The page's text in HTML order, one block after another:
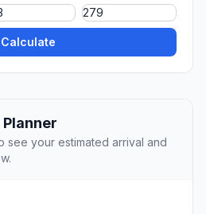
Calculate
see your estimated arrival and